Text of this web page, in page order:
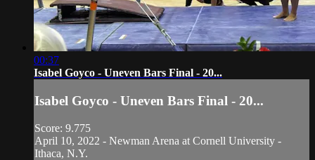
00:37
Isabel Goyco - Uneven Bars Final - 20...
Isabel Goyco - Uneven Bars Final - 20...
Score: 9.775
April 10, 2022 - Newman Arena at Cornell University -
Ithaca, N.Y.